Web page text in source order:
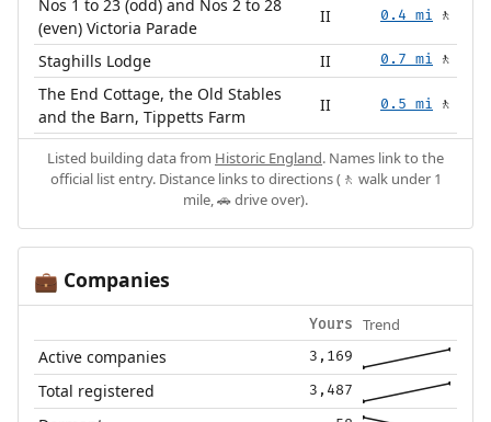
Nos 1 to 23 (odd) and Nos 2 to 28
(even) Victoria Parade
II 0.4 mi 🚶
Staghills Lodge II 0.7 mi 🚶
The End Cottage, the Old Stables
and the Barn, Tippetts Farm
II 0.5 mi 🚶
Listed building data from Historic England. Names link to the
official list entry. Distance links to directions (🚶 walk under 1
mile, 🚗 drive over).
💼 Companies
Yours Trend
Active companies 3,169
Total registered 3,487